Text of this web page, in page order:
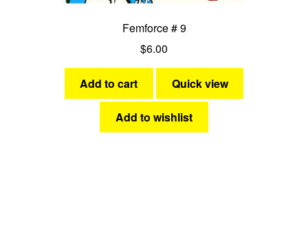
Femforce # 9
$6.00
Add to cart Quick view
Add to wishlist